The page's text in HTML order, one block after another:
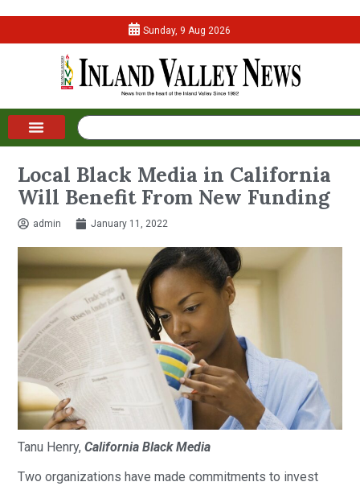
Sunday, 9 Aug 2026
Local Black Media in California
Will Benefit From New Funding
admin January 11, 2022
Tanu Henry,California Black Media
Two organizations have made commitments to invest